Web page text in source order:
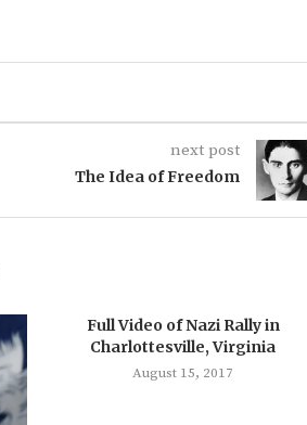
next post
The Idea of Freedom
Full Video of Nazi Rally in
Charlottesville, Virginia
August 15, 2017